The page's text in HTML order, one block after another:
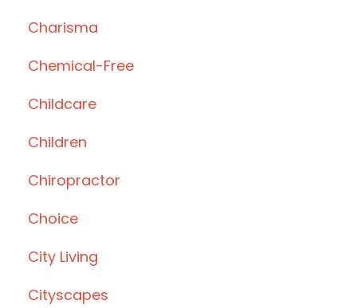
Charisma
Chemical-Free
Childcare
Children
Chiropractor
Choice
City Living
Cityscapes